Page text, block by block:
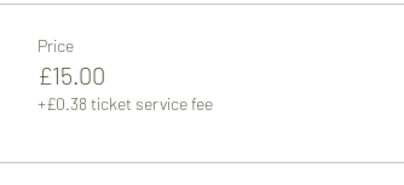
Price
£15.00
+£0.38 ticket service fee